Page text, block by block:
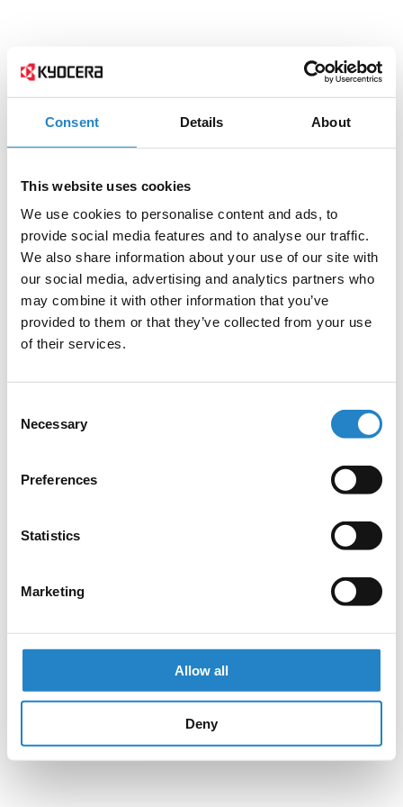
Consent Details About
This website uses cookies
We use cookies to personalise content and ads, to
provide social media features and to analyse our traffic.
We also share information about your use of our site with
our social media, advertising and analytics partners who
may combine it with other information that you’ve
provided to them or that they’ve collected from your use
of their services.
Selection
Necessary
Preferences
Statistics
Marketing
Allow all
Deny